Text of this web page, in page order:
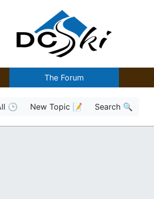
The Forum
🕒 New Topic 📝 Search 🔍